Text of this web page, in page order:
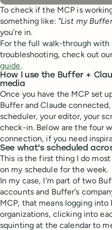
To check if the MCP is
something like: "List my
you're in.
For the full walk-through with
troubleshooting, check out
guide.
How I use the Buffer +
media
Once you have the MCP set
Buffer and Claude
scheduler, your editor, your
check-in. Below are the four
connection, if you need
See what's scheduled
This is the first thing I do
on my schedule for the week.
In my case, I'm part of two
accounts and Buffer's
MCP, that means logging
organizations, clicking into
squinting at the calendar to